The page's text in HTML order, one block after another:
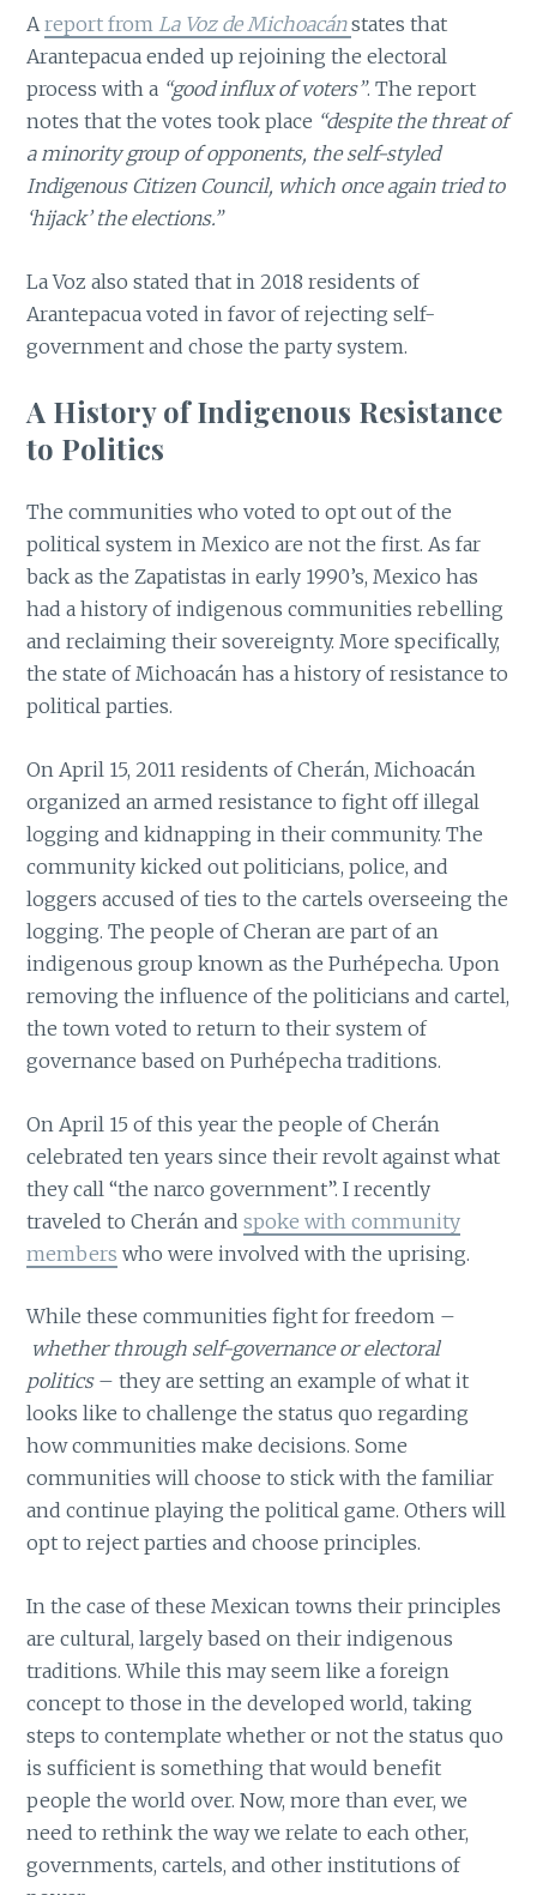
Areport fromLa Voz de Michoacánstates that
Arantepacua ended up rejoining the electoral
process with a “good influx of voters”. The report
notes that the votes took place “despite the threat of
a minority group of opponents, the self-styled
Indigenous Citizen Council, which once again tried to
‘hijack’ the elections.”
La Voz also stated that in 2018 residents of
Arantepacua voted in favor of rejecting self-
government and chose the party system.
A History of Indigenous Resistance
to Politics
The communities who voted to opt out of the
political system in Mexico are not the first. As far
back as the Zapatistas in early 1990’s, Mexico has
had a history of indigenous communities rebelling
and reclaiming their sovereignty. More specifically,
the state of Michoacán has a history of resistance to
political parties.
On April 15, 2011 residents of Cherán, Michoacán
organized an armed resistance to fight off illegal
logging and kidnapping in their community. The
community kicked out politicians, police, and
loggers accused of ties to the cartels overseeing the
logging. The people of Cheran are part of an
indigenous group known as the Purhépecha. Upon
removing the influence of the politicians and cartel,
the town voted to return to their system of
governance based on Purhépecha traditions.
On April 15 of this year the people of Cherán
celebrated ten years since their revolt against what
they call “the narco government”. I recently
traveled to Cherán andspoke with community
members who were involved with the uprising.
While these communities fight for freedom –
whether through self-governance or electoral
politics– they are setting an example of what it
looks like to challenge the status quo regarding
how communities make decisions. Some
communities will choose to stick with the familiar
and continue playing the political game. Others will
opt to reject parties and choose principles.
In the case of these Mexican towns their principles
are cultural, largely based on their indigenous
traditions. While this may seem like a foreign
concept to those in the developed world, taking
steps to contemplate whether or not the status quo
is sufficient is something that would benefit
people the world over. Now, more than ever, we
need to rethink the way we relate to each other,
governments, cartels, and other institutions of